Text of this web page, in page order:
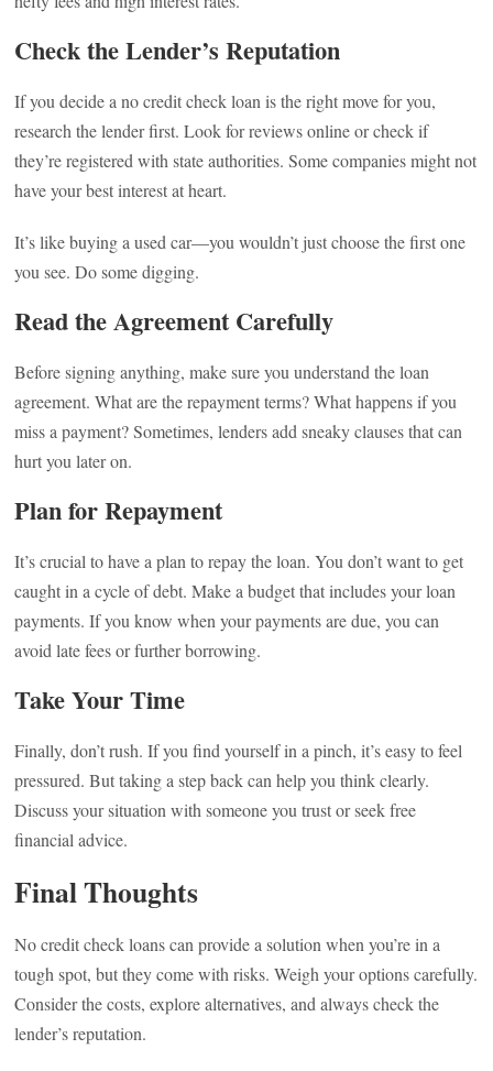
Check the Lender’s Reputation
If you decide a no credit check loan is the right move for you,
research the lender first. Look for reviews online or check if
they’re registered with state authorities. Some companies might not
have your best interest at heart.
It’s like buying a used car—you wouldn’t just choose the first one
you see. Do some digging.
Read the Agreement Carefully
Before signing anything, make sure you understand the loan
agreement. What are the repayment terms? What happens if you
miss a payment? Sometimes, lenders add sneaky clauses that can
hurt you later on.
Plan for Repayment
It’s crucial to have a plan to repay the loan. You don’t want to get
caught in a cycle of debt. Make a budget that includes your loan
payments. If you know when your payments are due, you can
avoid late fees or further borrowing.
Take Your Time
Finally, don’t rush. If you find yourself in a pinch, it’s easy to feel
pressured. But taking a step back can help you think clearly.
Discuss your situation with someone you trust or seek free
financial advice.
Final Thoughts
No credit check loans can provide a solution when you’re in a
tough spot, but they come with risks. Weigh your options carefully.
Consider the costs, explore alternatives, and always check the
lender’s reputation.